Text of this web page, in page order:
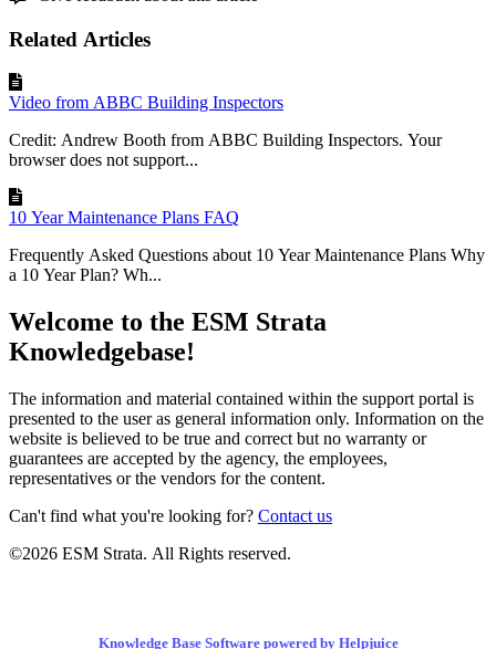
Related Articles
Video from ABBC Building Inspectors
Credit: Andrew Booth from ABBC Building Inspectors. Your
browser does not support...
10 Year Maintenance Plans FAQ
Frequently Asked Questions about 10 Year Maintenance Plans Why
a 10 Year Plan? Wh...
Welcome to the ESM Strata
Knowledgebase!
The information and material contained within the support portal is
presented to the user as general information only. Information on the
website is believed to be true and correct but no warranty or
guarantees are accepted by the agency, the employees,
representatives or the vendors for the content.
Can't find what you're looking for? Contact us
©2026 ESM Strata. All Rights reserved.
Knowledge Base Software powered by Helpjuice